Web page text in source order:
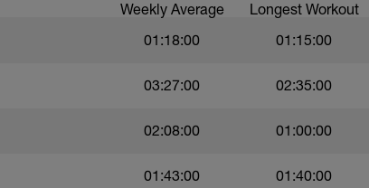
Weekly Average Longest Workout
01:18:00 01:15:00
03:27:00 02:35:00
02:08:00 01:00:00
01:43:00 01:40:00